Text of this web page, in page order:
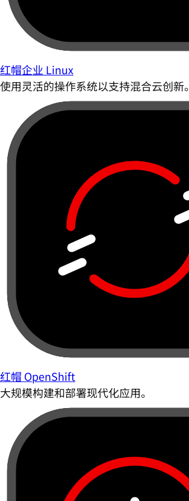
红帽企业 Linux
使用灵活的操作系统以支持混合云创新。
红帽 OpenShift
大规模构建和部署现代化应用。